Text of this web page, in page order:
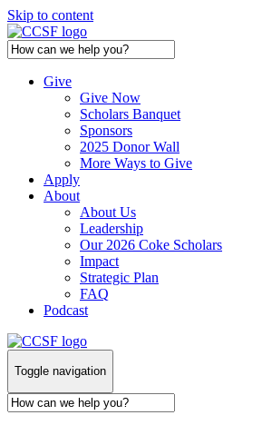
Skip to content
Give
Give Now
Scholars Banquet
Sponsors
2025 Donor Wall
More Ways to Give
Apply
About
About Us
Leadership
Our 2026 Coke Scholars
Impact
Strategic Plan
FAQ
Podcast
Toggle navigation